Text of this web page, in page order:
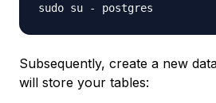
sudo su - postgres
Subsequently, create a new
will store your tables: